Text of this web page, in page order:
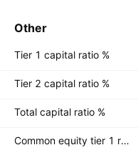
Other
Tier 1 capital ratio %
Tier 2 capital ratio %
Total capital ratio %
Common equity tier 1 ratio %